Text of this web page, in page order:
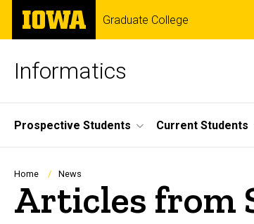
Skip
main
The
University
of
Graduate College
Informatics
Site
Main
Navigation
Prospective Students Current Students
Breadcrumb
Home News
Articles from